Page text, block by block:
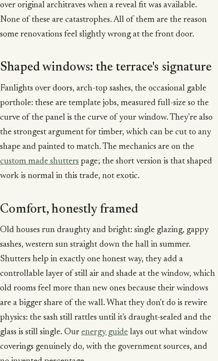
over original architraves when a reveal fit was available.
None of these are catastrophes. All of them are the reason
some renovations feel slightly wrong at the front door.
Shaped windows: the terrace's signature
Fanlights over doors, arch-top sashes, the occasional gable
porthole: these are template jobs, measured full-size so the
curve of the panel is the curve of your window. They're also
the strongest argument for timber, which can be cut to any
shape and painted to match. The mechanics are on the
custom made shutters page; the short version is that shaped
work is normal in this trade, not exotic.
Comfort, honestly framed
Old houses run draughty and bright: single glazing, gappy
sashes, western sun straight down the hall in summer.
Shutters help in exactly one honest way, they add a
controllable layer of still air and shade at the window, which
old rooms feel more than new ones because their windows
are a bigger share of the wall. What they don't do is rewire
physics: the sash still rattles until it's draught-sealed and the
glass is still single. Our energy guide lays out what window
coverings genuinely do, with the government sources, and